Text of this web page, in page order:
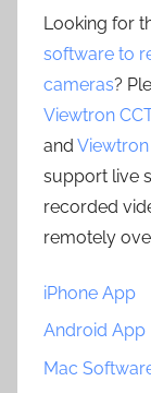
Looking for
software to
cameras?
Viewtron
and
support live
recorded
remotely
iPhone App
Android App
Mac